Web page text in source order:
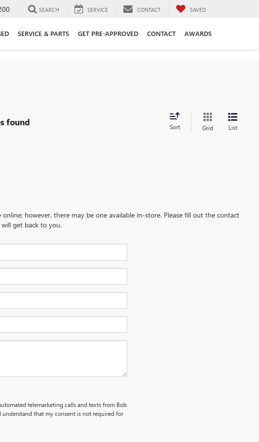
SEARCH SERVICE CONTACT SAVED
SERVICE & PARTS GET PRE-APPROVED CONTACT AWARDS
found Sort Grid List
however, there may be one available in-store. Please fill out the contact
get back to you.
telemarketing calls and texts from Bob
understand that my consent is not required for